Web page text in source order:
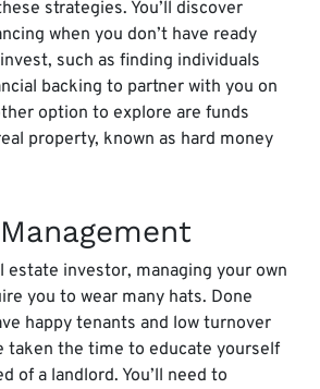
strategies. You’ll discover
when you don’t have ready
such as finding individuals
backing to partner with you on
option to explore are funds
property, known as hard money
estate investor, managing your own
you to wear many hats. Done
happy tenants and low turnover
taken the time to educate yourself
of a landlord. You’ll need to